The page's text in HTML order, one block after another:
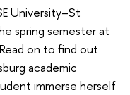
University–St
spring semester at
on to find out
academic
immerse herself